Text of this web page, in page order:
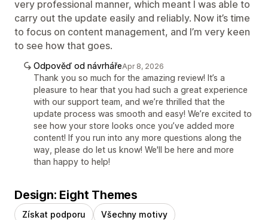
very professional manner, which meant I was able to
carry out the update easily and reliably. Now it’s time
to focus on content management, and I’m very keen
to see how that goes.
Odpověď od návrhářeApr 8, 2026
Thank you so much for the amazing review! It’s a
pleasure to hear that you had such a great experience
with our support team, and we’re thrilled that the
update process was smooth and easy! We’re excited to
see how your store looks once you’ve added more
content! If you run into any more questions along the
way, please do let us know! We'll be here and more
than happy to help!
Design: Eight Themes
Získat podporu Všechny motivy